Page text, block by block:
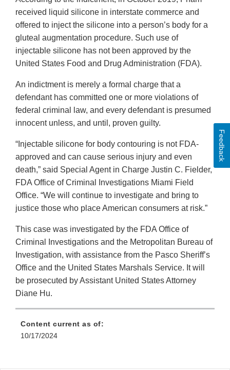
received liquid silicone in interstate commerce and
offered to inject the silicone into a person’s body for a
gluteal augmentation procedure. Such use of
injectable silicone has not been approved by the
United States Food and Drug Administration (FDA).
An indictment is merely a formal charge that a
defendant has committed one or more violations of
federal criminal law, and every defendant is presumed
innocent unless, and until, proven guilty.
“Injectable silicone for body contouring is not FDA-
approved and can cause serious injury and even
death,” said Special Agent in Charge Justin C. Fielder,
FDA Office of Criminal Investigations Miami Field
Office. “We will continue to investigate and bring to
justice those who place American consumers at risk.”
This case was investigated by the FDA Office of
Criminal Investigations and the Metropolitan Bureau of
Investigation, with assistance from the Pasco Sheriff’s
Office and the United States Marshals Service. It will
be prosecuted by Assistant United States Attorney
Diane Hu.
Content current as of:
10/17/2024
Feedback